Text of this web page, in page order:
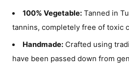
100% Vegetable: Tanned in
tannins, completely free of toxic
Handmade: Crafted using
have been passed down from